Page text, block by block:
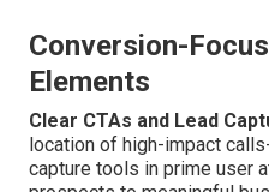
Conversion-
Elements
Clear CTAs and Lead
location of high-impact
capture tools in prime user